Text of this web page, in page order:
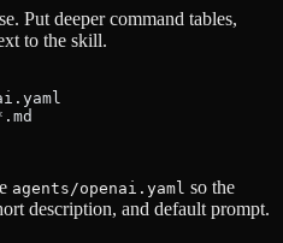
Put deeper command tables,
to the skill.
agents/openai.yaml so the
description, and default prompt.